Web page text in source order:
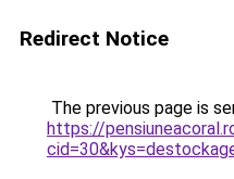
Redirect Notice
The previous page is
https://